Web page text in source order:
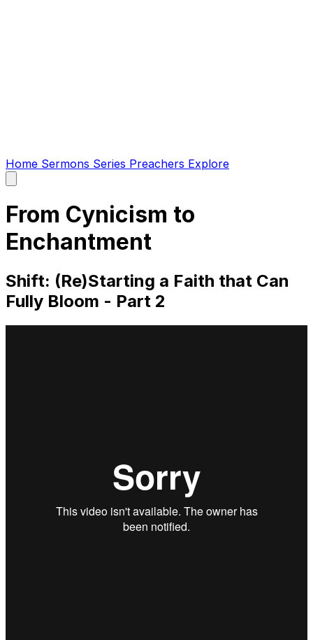
Home Sermons Series Preachers Explore
main
From Cynicism to
Enchantment
Shift: (Re)Starting a Faith that Can
Fully Bloom - Part 2